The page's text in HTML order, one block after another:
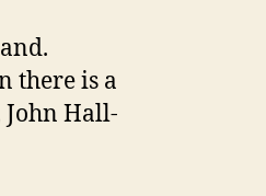
there is a
Hall-